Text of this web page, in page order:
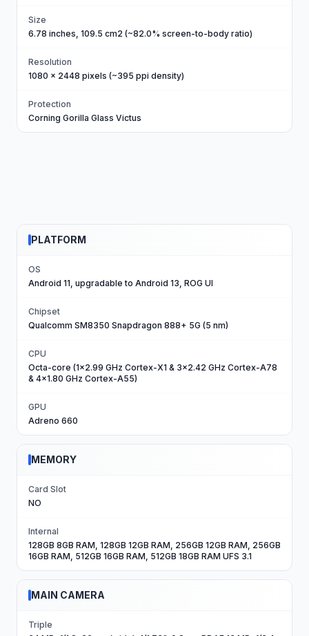
Size
6.78 inches, 109.5 cm2 (~82.0% screen-to-body ratio)
Resolution
1080 x 2448 pixels (~395 ppi density)
Protection
Corning Gorilla Glass Victus
PLATFORM
OS
Android 11, upgradable to Android 13, ROG UI
Chipset
Qualcomm SM8350 Snapdragon 888+ 5G (5 nm)
CPU
Octa-core (1x2.99 GHz Cortex-X1 & 3x2.42 GHz Cortex-A78
& 4x1.80 GHz Cortex-A55)
GPU
Adreno 660
MEMORY
Card Slot
NO
Internal
128GB 8GB RAM, 128GB 12GB RAM, 256GB 12GB RAM, 256GB
16GB RAM, 512GB 16GB RAM, 512GB 18GB RAM UFS 3.1
MAIN CAMERA
Triple